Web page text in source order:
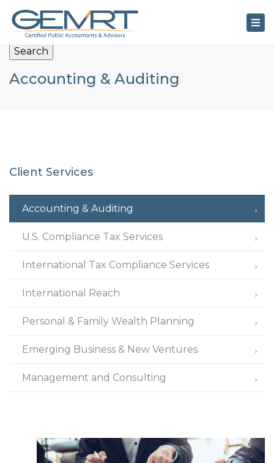
Search
Accounting & Auditing
Client Services
Accounting & Auditing
U.S. Compliance Tax Services
International Tax Compliance Services
International Reach
Personal & Family Wealth Planning
Emerging Business & New Ventures
Management and Consulting